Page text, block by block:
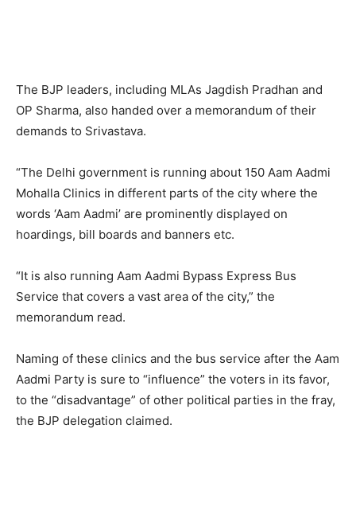
The BJP leaders, including MLAs Jagdish Pradhan and
OP Sharma, also handed over a memorandum of their
demands to Srivastava.
“The Delhi government is running about 150 Aam Aadmi
Mohalla Clinics in different parts of the city where the
words ‘Aam Aadmi’ are prominently displayed on
hoardings, bill boards and banners etc.
“It is also running Aam Aadmi Bypass Express Bus
Service that covers a vast area of the city,” the
memorandum read.
Naming of these clinics and the bus service after the Aam
Aadmi Party is sure to “influence” the voters in its favor,
to the “disadvantage” of other political parties in the fray,
the BJP delegation claimed.